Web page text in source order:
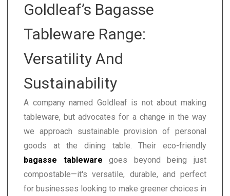
Goldleaf’s Bagasse
Tableware Range:
Versatility And
Sustainability
A company named Goldleaf is not about making
tableware, but advocates for a change in the way
we approach sustainable provision of personal
goods at the dining table. Their eco-friendly
bagasse tableware goes beyond being just
compostable—it's versatile, durable, and perfect
for businesses looking to make greener choices in